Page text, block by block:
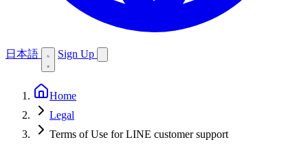
日本語 Sign Up
Home
Legal
Terms of Use for LINE customer support